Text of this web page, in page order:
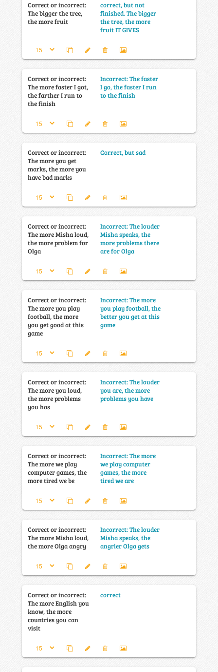
Correct or incorrect:
The bigger the tree,
the more fruit
correct, but not
finished. The bigger
the tree, the more
fruit IT GIVES
Correct or incorrect:
The more faster I got,
the farther I run to
the finish
Incorrect: The faster
I go, the faster I run
to the finish
Correct or incorrect:
The more you get
marks, the more you
have bad marks
Correct, but sad
Correct or incorrect:
The more Misha loud,
the more problem for
Olga
Incorrect: The louder
Misha speaks, the
more problems there
are for Olga
Correct or incorrect:
The more you play
football, the more
you get good at this
game
Incorrect: The more
you play football, the
better you get at this
game
Correct or incorrect:
The more you loud,
the more problems
you has
Incorrect: The louder
you are, the more
problems you have
Correct or incorrect:
The more we play
computer games, the
more tired we be
Incorrect: The more
we play computer
games, the more
tired we are
Correct or incorrect:
The more Misha loud,
the more Olga angry
Incorrect: The louder
Misha speaks, the
angrier Olga gets
Correct or incorrect:
The more English you
know, the more
countries you can
visit
correct